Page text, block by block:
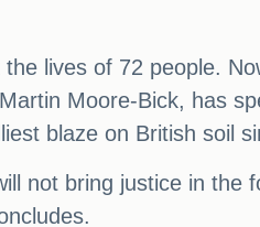
lives of 72 people.
Moore-Bick, has
blaze on British soil
not bring justice in the